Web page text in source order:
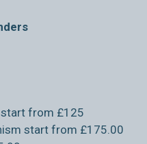
start from £125
start from £175.00